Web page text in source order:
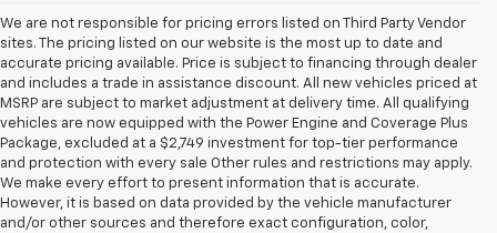
We are not responsible for pricing errors listed on Third Party Vendor
sites. The pricing listed on our website is the most up to date and
accurate pricing available. Price is subject to financing through dealer
and includes a trade in assistance discount. All new vehicles priced at
MSRP are subject to market adjustment at delivery time. All qualifying
vehicles are now equipped with the Power Engine and Coverage Plus
Package, excluded at a $2,749 investment for top-tier performance
and protection with every sale Other rules and restrictions may apply.
We make every effort to present information that is accurate.
However, it is based on data provided by the vehicle manufacturer
and/or other sources and therefore exact configuration, color,